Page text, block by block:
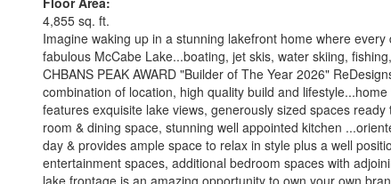
4,855 sq. ft.
Imagine waking up in a stunning lakefront home where
fabulous McCabe Lake...boating, jet skis, water skiing,
CHBANS PEAK AWARD "Builder of The Year 2026"
combination of location, high quality build and
features exquisite lake views, generously sized spaces
room & dining space, stunning well appointed kitchen
day & provides ample space to relax in style plus a well
entertainment spaces, additional bedroom spaces with
lake frontage is an amazing opportunity to own your own